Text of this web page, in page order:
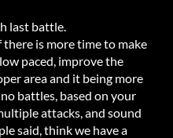
last battle.
there is more time to make
paced, improve the
area and it being more
battles, based on your
attacks, and sound
said, think we have a